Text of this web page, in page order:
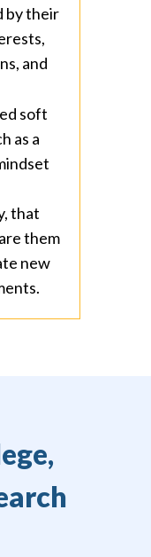
by their
and
soft
as a
that
them
new